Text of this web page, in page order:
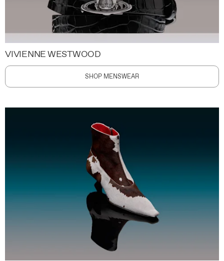
VIVIENNE WESTWOOD
SHOP MENSWEAR